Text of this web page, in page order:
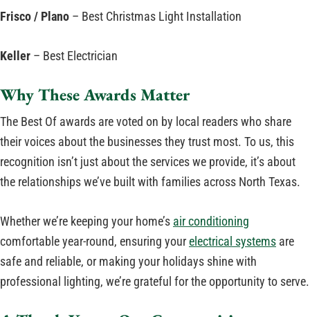
Frisco / Plano – Best Christmas Light Installation
Keller – Best Electrician
Why These Awards Matter
The Best Of awards are voted on by local readers who share
their voices about the businesses they trust most. To us, this
recognition isn’t just about the services we provide, it’s about
the relationships we’ve built with families across North Texas.
Whether we’re keeping your home’s air conditioning
comfortable year-round, ensuring yourelectrical systems are
safe and reliable, or making your holidays shine with
professional lighting, we’re grateful for the opportunity to serve.